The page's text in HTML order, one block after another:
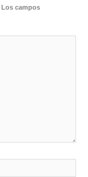
Los campos